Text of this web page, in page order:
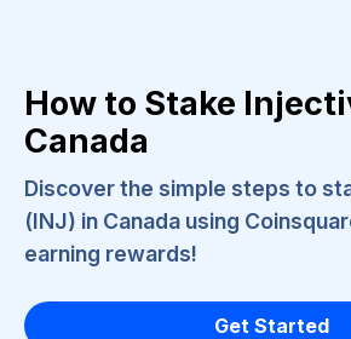
How to Stake
Canada
Discover the simple steps to
(INJ) in Canada using
earning rewards!
Get Started